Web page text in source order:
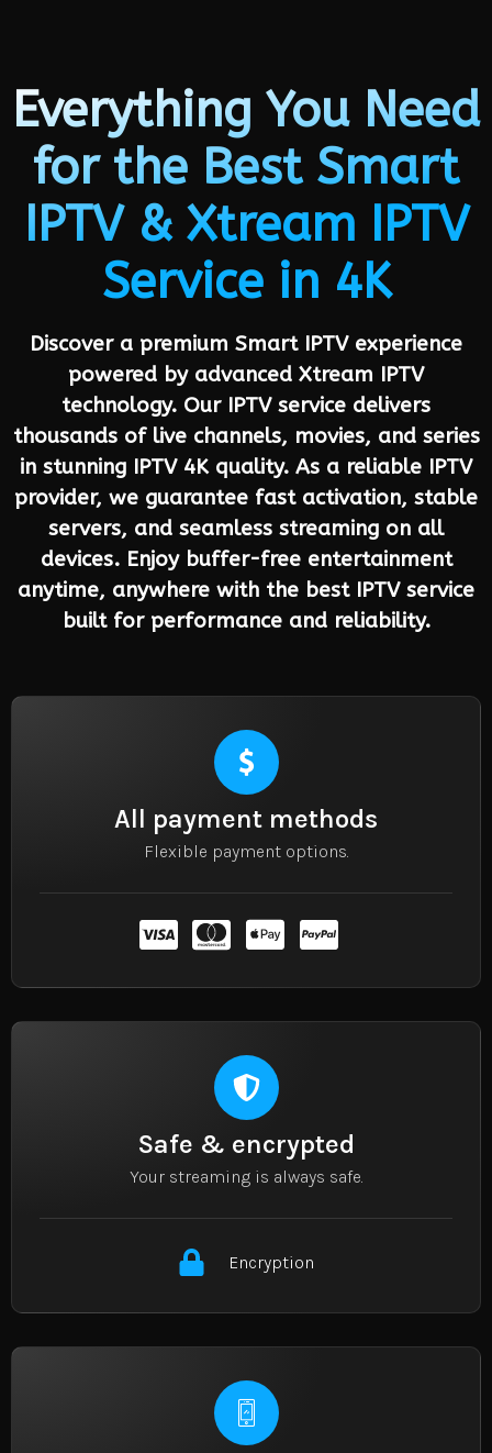
Everything You Need
for the Best Smart
IPTV & Xtream IPTV
Service in 4K
Discover a premium Smart IPTV experience
powered by advanced Xtream IPTV
technology. Our IPTV service delivers
thousands of live channels, movies, and series
in stunning IPTV 4K quality. As a reliable IPTV
provider, we guarantee fast activation, stable
servers, and seamless streaming on all
devices. Enjoy buffer-free entertainment
anytime, anywhere with the best IPTV service
built for performance and reliability.
All payment methods
Flexible payment options.
Safe & encrypted
Your streaming is always safe.
Encryption